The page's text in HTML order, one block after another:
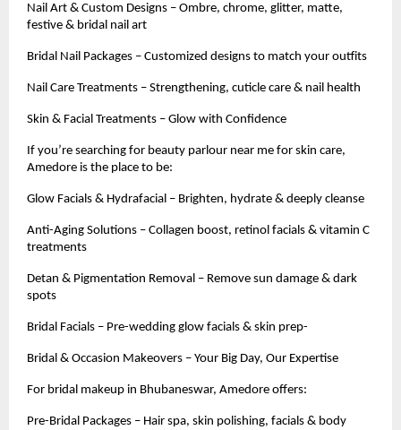
Nail Art & Custom Designs – Ombre, chrome, glitter, matte,
festive & bridal nail art
Bridal Nail Packages – Customized designs to match your outfits
Nail Care Treatments – Strengthening, cuticle care & nail health
Skin & Facial Treatments – Glow with Confidence
If you’re searching for beauty parlour near me for skin care,
Amedore is the place to be:
Glow Facials & Hydrafacial – Brighten, hydrate & deeply cleanse
Anti-Aging Solutions – Collagen boost, retinol facials & vitamin C
treatments
Detan & Pigmentation Removal – Remove sun damage & dark
spots
Bridal Facials – Pre-wedding glow facials & skin prep-
Bridal & Occasion Makeovers – Your Big Day, Our Expertise
For bridal makeup in Bhubaneswar, Amedore offers:
Pre-Bridal Packages – Hair spa, skin polishing, facials & body